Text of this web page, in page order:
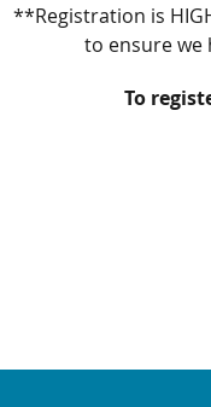
**Registration is
to ensure we
To